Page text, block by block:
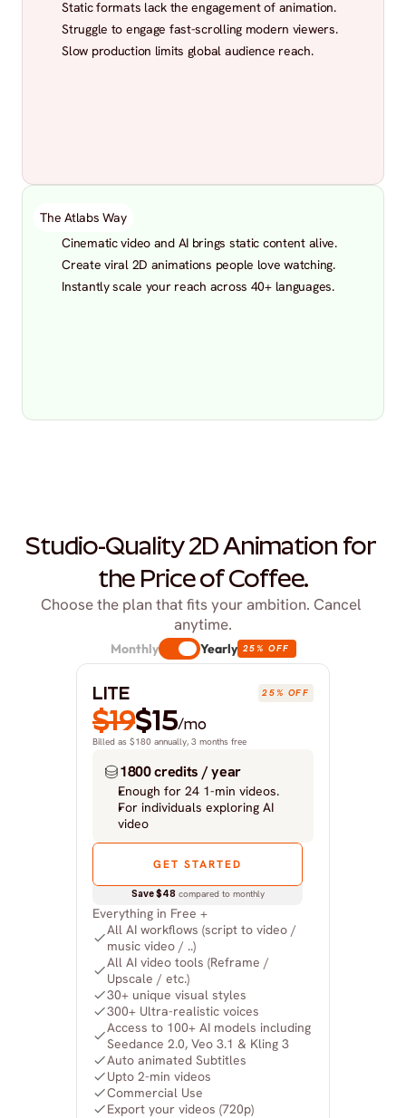
Static formats lack the engagement of animation.
Struggle to engage fast-scrolling modern viewers.
Slow production limits global audience reach.
The Atlabs Way
Cinematic video and AI brings static content alive.
Create viral 2D animations people love watching.
Instantly scale your reach across 40+ languages.
Studio-Quality 2D Animation for
the Price of Coffee.
Choose the plan that fits your ambition. Cancel
anytime.
Monthly Yearly 25% OFF
Billed as $180 annually, 3 months free
$19$15/mo
1800 credits / year
Enough for 24 1-min videos.
For individuals exploring AI
video
GET STARTED
Save $48 compared to monthly
Everything in Free +
All AI workflows (script to video /
music video / ..)
All AI video tools (Reframe /
Upscale / etc.)
30+ unique visual styles
300+ Ultra-realistic voices
Access to 100+ AI models including
Seedance 2.0, Veo 3.1 & Kling 3
Auto animated Subtitles
Upto 2-min videos
Commercial Use
Export your videos (720p)
LITE 25% OFF